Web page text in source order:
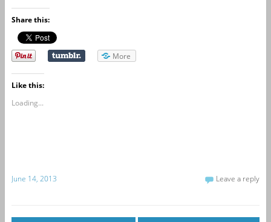
Share this:
More
Like this:
Loading...
June 14, 2013 Leave a reply